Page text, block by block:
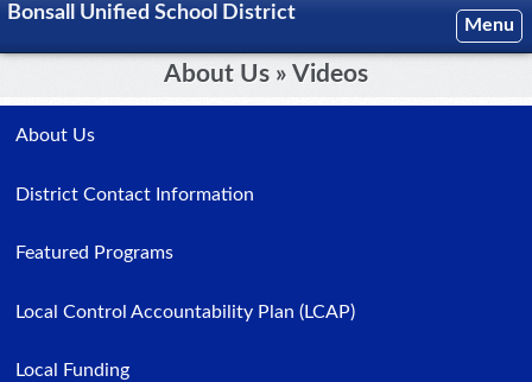
Menu
Bonsall Unified School District
About Us » Videos
About Us
District Contact Information
Featured Programs
Local Control Accountability Plan (LCAP)
Local Funding